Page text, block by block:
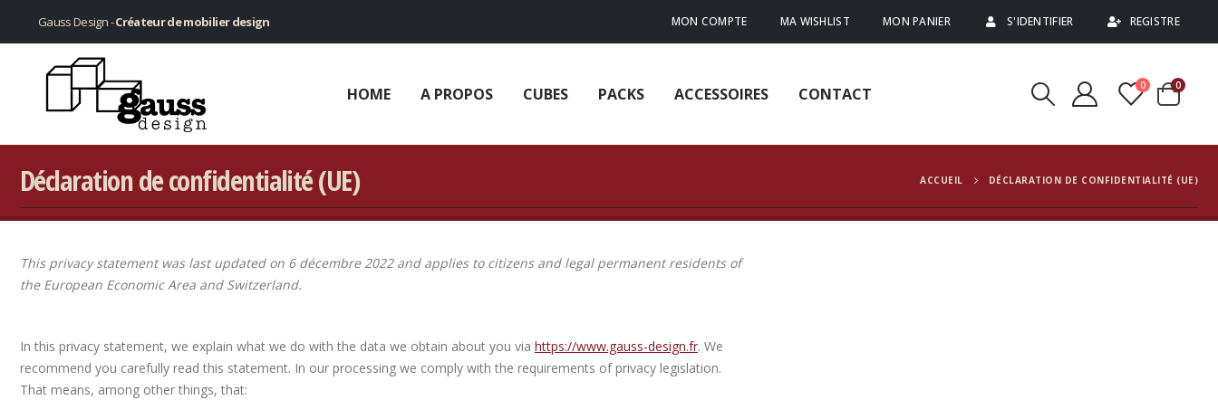
Gauss Design -Créateur de mobilier design MON COMPTE MA WISHLIST MON PANIER S'IDENTIFIER REGISTRE
HOME A PROPOS CUBES PACKS ACCESSOIRES CONTACT 0 0
Déclaration de confidentialité (UE) ACCUEIL DÉCLARATION DE CONFIDENTIALITÉ (UE)
This privacy statement was last updated on 6 décembre 2022 and applies to citizens and legal permanent residents of
the European Economic Area and Switzerland.
In this privacy statement, we explain what we do with the data we obtain about you via https://www.gauss-design.fr. We
recommend you carefully read this statement. In our processing we comply with the requirements of privacy legislation.
That means, among other things, that: